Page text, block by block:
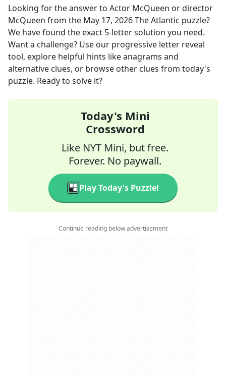
Looking for the answer to Actor McQueen or director
McQueen from the May 17, 2026The Atlantic puzzle?
We have found the exact 5-letter solution you need.
Want a challenge? Use our progressive letter reveal
tool, explore helpful hints like anagrams and
alternative clues, or browse other clues from today's
puzzle. Ready to solve it?
Today's Mini
Crossword
Like NYT Mini, but free.
Forever. No paywall.
Play Today's Puzzle!
Continue reading below advertisement